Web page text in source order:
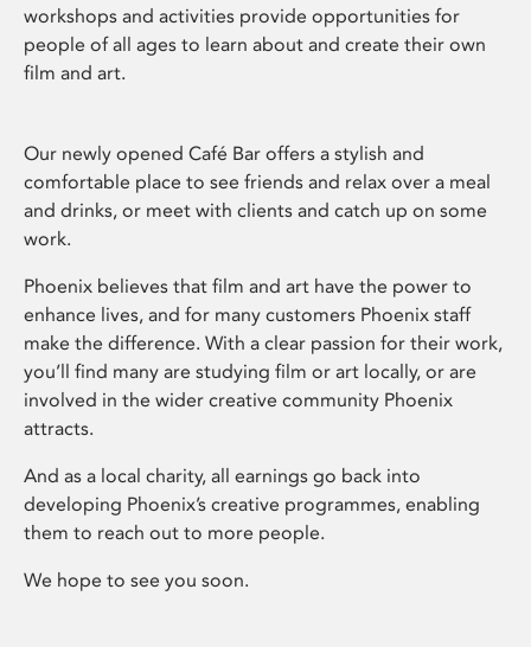
workshops and activities provide opportunities for
people of all ages to learn about and create their own
film and art.
Our newly opened Café Bar offers a stylish and
comfortable place to see friends and relax over a meal
and drinks, or meet with clients and catch up on some
work.
Phoenix believes that film and art have the power to
enhance lives, and for many customers Phoenix staff
make the difference. With a clear passion for their work,
you’ll find many are studying film or art locally, or are
involved in the wider creative community Phoenix
attracts.
And as a local charity, all earnings go back into
developing Phoenix’s creative programmes, enabling
them to reach out to more people.
We hope to see you soon.